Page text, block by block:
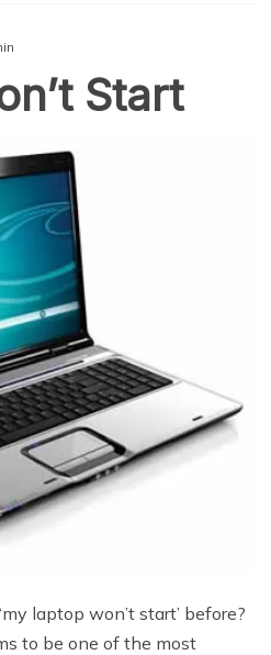
Start
laptop won’t start’ before?
to be one of the most